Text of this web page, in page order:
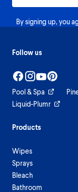
By signing up, you
Follow us
Pool & Spa
Liquid-Plumr
Products
Wipes
Sprays
Bleach
Bathroom